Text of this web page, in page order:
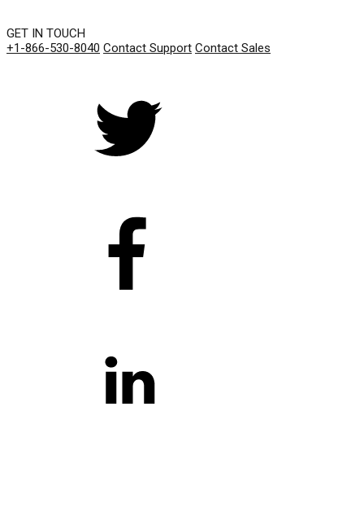
GET IN TOUCH
+1-866-530-8040 Contact Support Contact Sales